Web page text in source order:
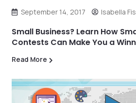
September 14, 2017 Isabella
Small Business? Learn How
Contests Can Make You a
Read More